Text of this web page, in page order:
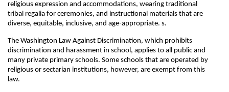
religious expression and accommodations, wearing traditional
tribal regalia for ceremonies, and instructional materials that are
diverse, equitable, inclusive, and age-appropriate. s.
The Washington Law Against Discrimination, which prohibits
discrimination and harassment in school, applies to all public and
many private primary schools. Some schools that are operated by
religious or sectarian institutions, however, are exempt from this
law.